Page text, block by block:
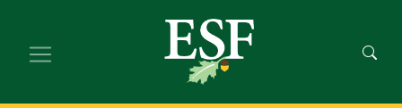
main
footer